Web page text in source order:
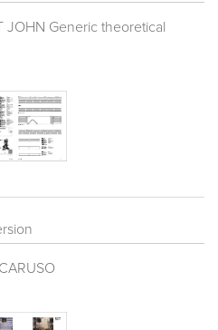
JOHN Generic theoretical